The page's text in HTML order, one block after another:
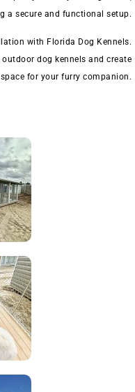
a secure and functional setup.
with Florida Dog Kennels.
dog kennels and create
for your furry companion.